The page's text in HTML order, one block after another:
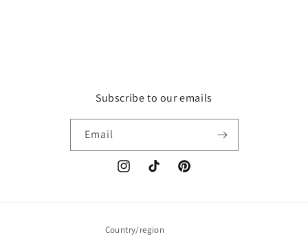
Subscribe to our emails
Email
InstagramTikTok Pinterest
Country/region